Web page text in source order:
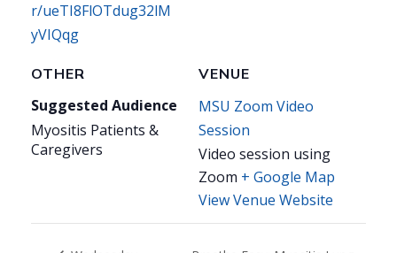
r/ueTI8FlOTdug32lM
yVIQqg
VENUE
MSU Zoom Video
Session
Video session using
Zoom + Google Map
View Venue Website
OTHER
Suggested Audience
Myositis Patients &
Caregivers